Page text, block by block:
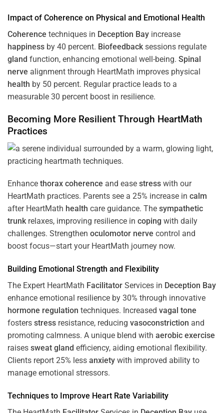
Impact of Coherence on Physical and Emotional
Health
Coherence techniques in Deception Bay increase
happiness by 40 percent. Biofeedbacksessions regulate
gland function, enhancing emotional well-being. Spinal
nerve alignment through HeartMath improves physical
health by 50 percent. Regular practice leads to a
measurable 30 percent boost in resilience.
Becoming More Resilient Through HeartMath
Practices
Enhance thorax coherence and ease stress with our
HeartMath practices. Parents see a 25% increase in calm
after HeartMath health care guidance. The sympathetic
trunkrelaxes, improving resilience in coping with daily
challenges. Strengthen oculomotor nerve control and
boost focus—start your HeartMath journey now.
Building Emotional Strength and Flexibility
The Expert HeartMath Facilitator Services in Deception Bay
enhance emotional resilience by 30% through innovative
hormone regulation techniques. Increased vagal tone
fosters stress resistance, reducing vasoconstriction and
promoting calmness. A unique blend with aerobic exercise
raises sweat gland efficiency, aiding emotional flexibility.
Clients report 25% less anxiety with improved ability to
manage emotional stressors.
Techniques to Improve Heart Rate Variability